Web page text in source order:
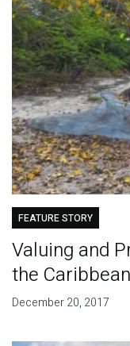
FEATURE STORY
Valuing and
the Caribbean
December 20, 2017